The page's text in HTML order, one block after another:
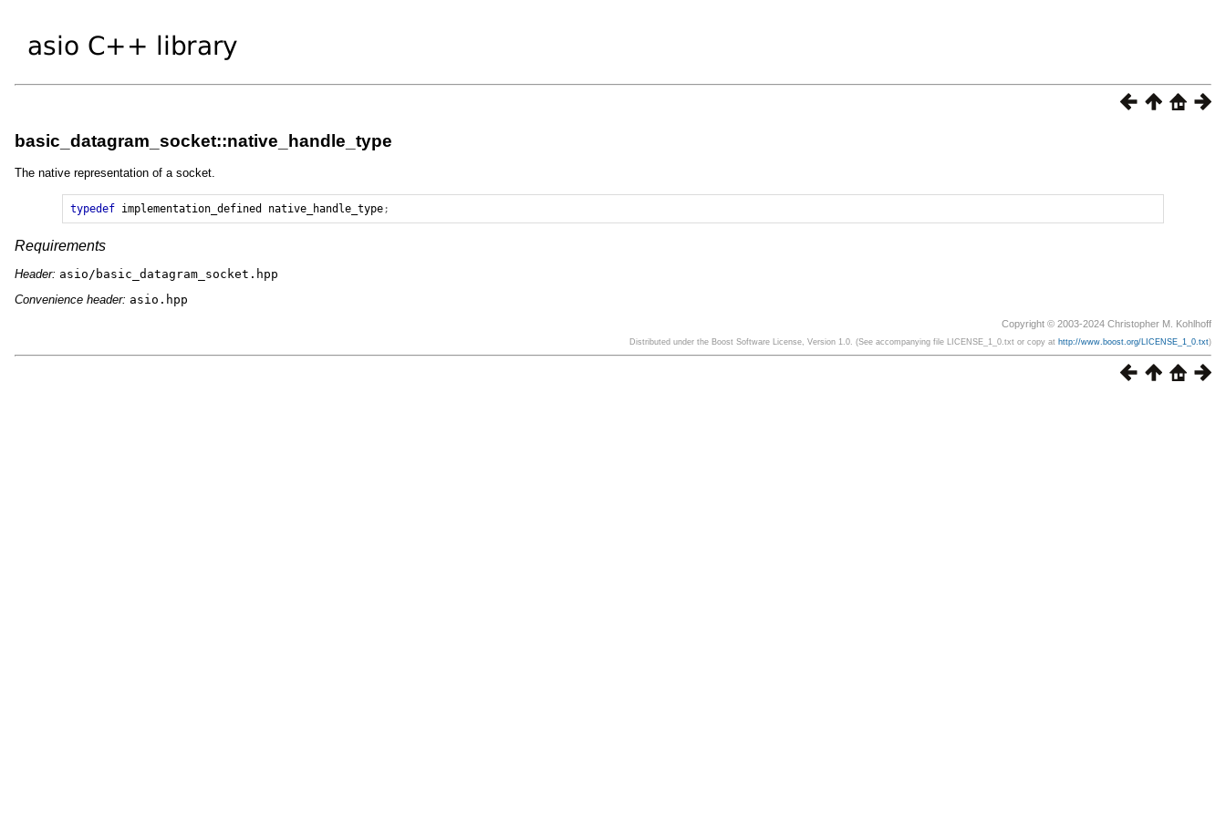
basic_datagram_socket::native_handle_type
The native representation of a socket.
typedef implementation_defined native_handle_type;
Requirements
Header: asio/basic_datagram_socket.hpp
Convenience header: asio.hpp
Copyright © 2003-2024 Christopher M. Kohlhoff
Distributed under the Boost Software License, Version 1.0. (See accompanying file LICENSE_1_0.txt or copy at http://www.boost.org/LICENSE_1_0.txt)